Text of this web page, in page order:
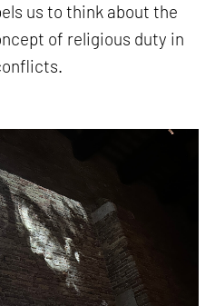
us to think about the
of religious duty in